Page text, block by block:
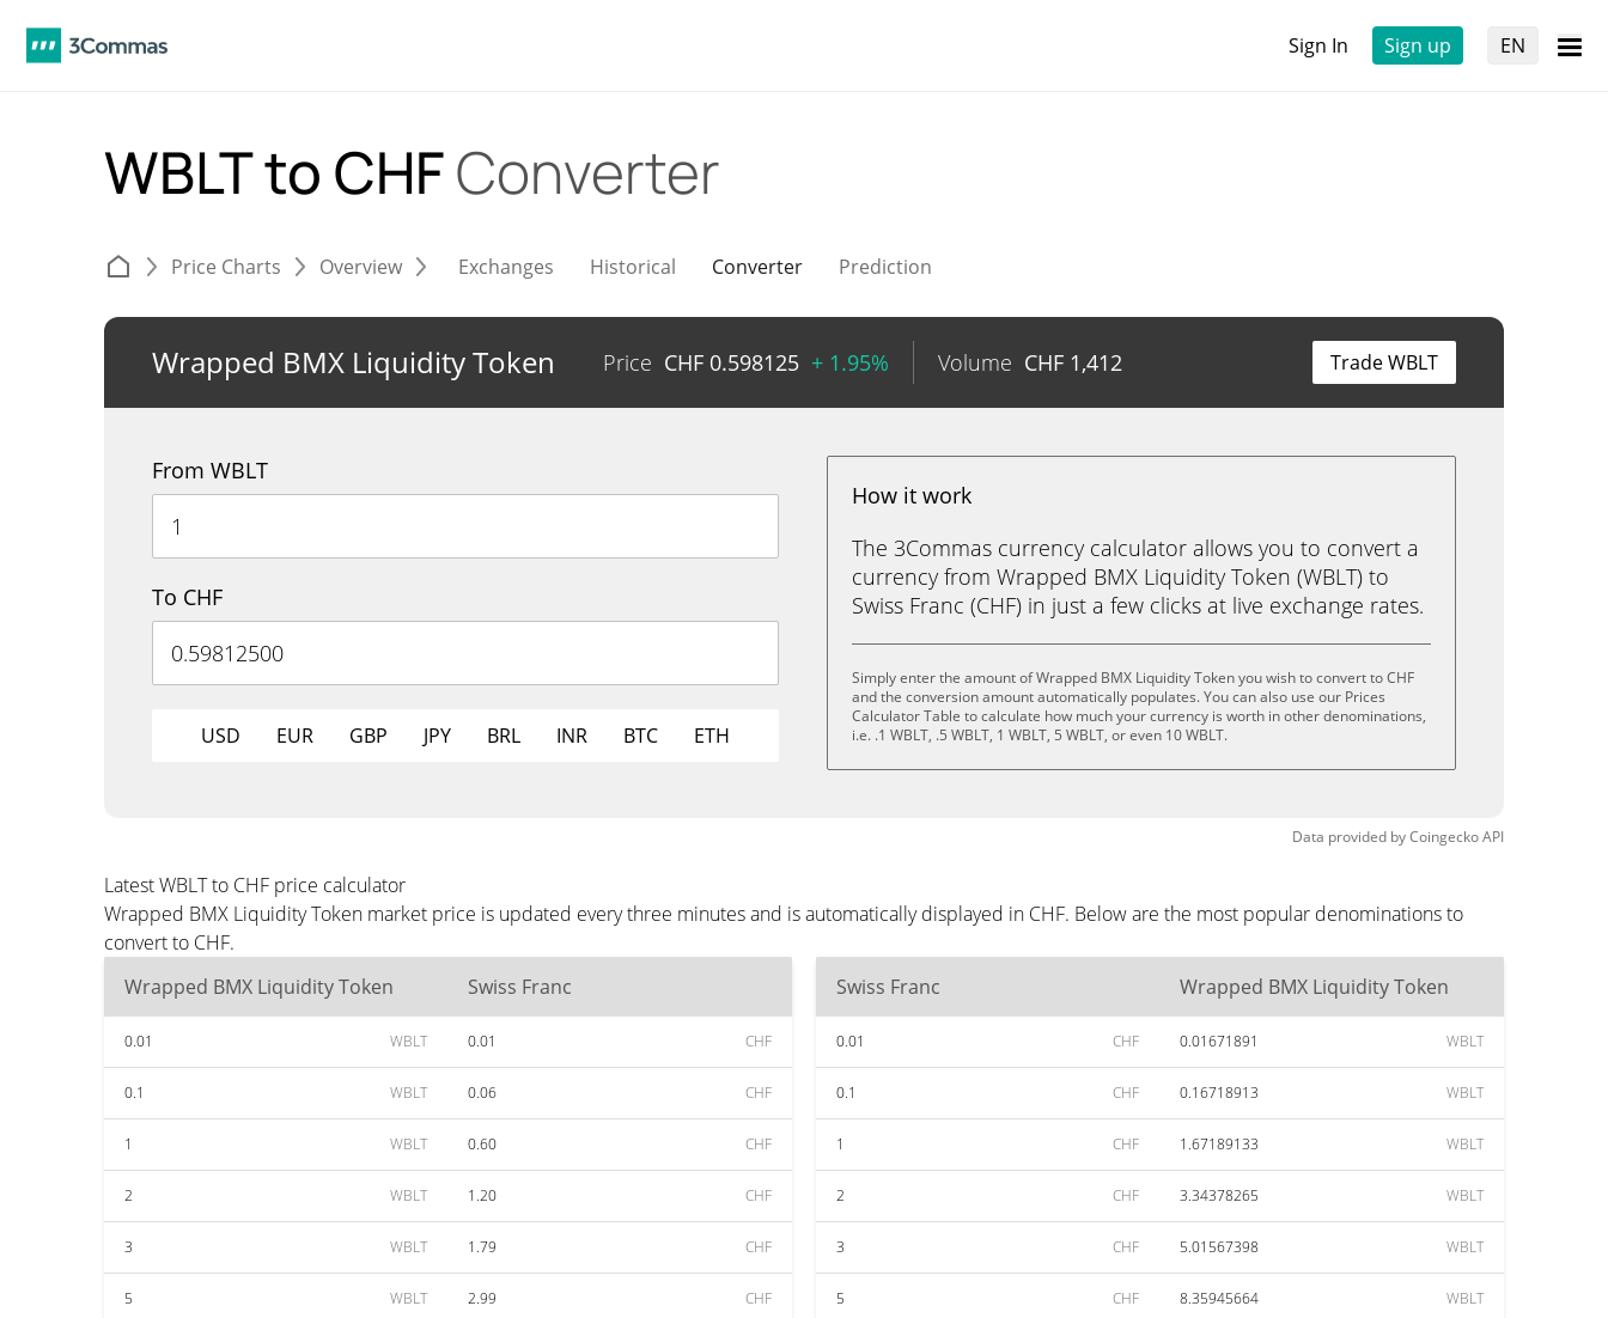
Sign In Sign up EN
WBLT to CHFConverter
Price Charts Overview Exchanges Historical Converter Prediction
Wrapped BMX Liquidity Token Price CHF 0.598125 + 1.95% Volume CHF 1,412 Trade WBLT
From WBLT
To CHF
USD EUR GBP JPY BRL INR BTC ETH
How it work
The 3Commas currency calculator allows you to convert a
currency from Wrapped BMX Liquidity Token (WBLT) to
Swiss Franc (CHF) in just a few clicks at live exchange rates.
Simply enter the amount of Wrapped BMX Liquidity Token you wish to convert to CHF
and the conversion amount automatically populates. You can also use our Prices
Calculator Table to calculate how much your currency is worth in other denominations,
i.e. .1 WBLT, .5 WBLT, 1 WBLT, 5 WBLT, or even 10 WBLT.
Data provided byCoingeckoAPI
Latest WBLT to CHF price calculator
Wrapped BMX Liquidity Token market price is updated every three minutes and is automatically displayed in CHF. Below are the most popular denominations to
convert to CHF.
Wrapped BMX Liquidity Token
Swiss Franc
0.01 WBLT 0.01 CHF
0.1 WBLT 0.06 CHF
1 WBLT 0.60 CHF
2 WBLT 1.20 CHF
3 WBLT 1.79 CHF
5 WBLT 2.99 CHF
Swiss Franc Wrapped BMX Liquidity Token
0.01 CHF 0.01671891 WBLT
0.1 CHF 0.16718913 WBLT
1 CHF 1.67189133 WBLT
2 CHF 3.34378265 WBLT
3 CHF 5.01567398 WBLT
5 CHF 8.35945664 WBLT